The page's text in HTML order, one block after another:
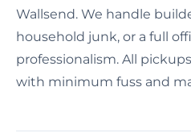
Wallsend. We handle
household junk, or a full
professionalism. All
with minimum fuss and